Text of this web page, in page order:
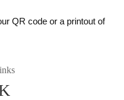
QR code or a printout of